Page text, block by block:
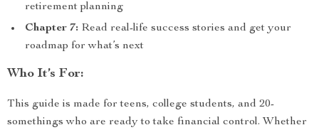
retirement planning
Chapter 7: Read real-life success stories and get your
roadmap for what’s next
Who It’s For:
This guide is made for teens, college students, and 20-
somethings who are ready to take financial control. Whether